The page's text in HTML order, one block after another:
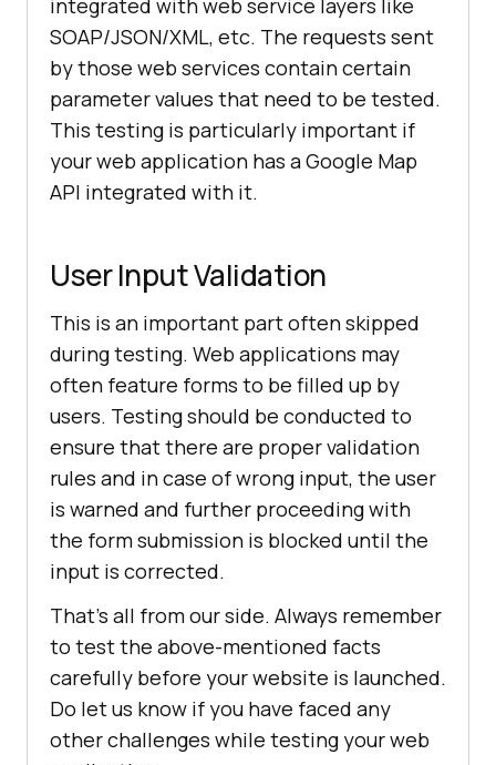
integrated with web service layers like
SOAP/JSON/XML, etc. The requests sent
by those web services contain certain
parameter values that need to be tested.
This testing is particularly important if
your web application has a Google Map
API integrated with it.
User Input Validation
This is an important part often skipped
during testing. Web applications may
often feature forms to be filled up by
users. Testing should be conducted to
ensure that there are proper validation
rules and in case of wrong input, the user
is warned and further proceeding with
the form submission is blocked until the
input is corrected.
That’s all from our side. Always remember
to test the above-mentioned facts
carefully before your website is launched.
Do let us know if you have faced any
other challenges while testing your web